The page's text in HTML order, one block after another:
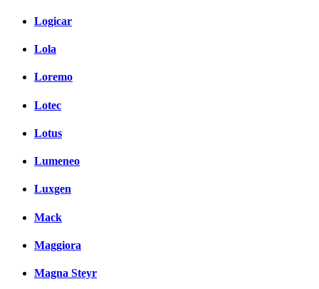
Logicar
Lola
Loremo
Lotec
Lotus
Lumeneo
Luxgen
Mack
Maggiora
Magna Steyr